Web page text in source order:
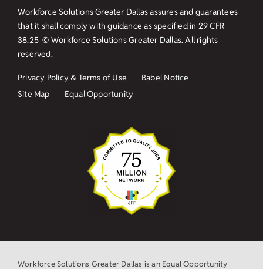
Workforce Solutions Greater Dallas assures and guarantees
that it shall comply with guidance as specified in 29 CFR
38.25 © Workforce Solutions Greater Dallas. All rights
reserved.
Privacy Policy & Terms of Use
Babel Notice
Site Map
Equal Opportunity
Workforce Solutions Greater Dallas is an Equal Opportunity